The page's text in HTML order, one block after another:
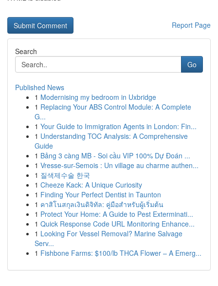
Report Page
Search
Go
Published News
1 Modernising my bedroom in Uxbridge
1 Replacing Your ABS Control Module: A Complete
G...
1 Your Guide to Immigration Agents in London: Fin...
1 Understanding TOC Analysis: A Comprehensive
Guide
1 Bảng 3 càng MB - Soi cầu VIP 100% Dự Đoán ...
1 Vresse-sur-Semois : Un village au charme authen...
1 질색제수술 한국
1 Cheeze Kack: A Unique Curiosity
1 Finding Your Perfect Dentist in Taunton
1 คาสิโนสกุลเงินดิจิทัล: คู่มือสำหรับผู้เริ่มต้น
1 Protect Your Home: A Guide to Pest Exterminati...
1 Quick Response Code URL Monitoring Enhance...
1 Looking For Vessel Removal? Marine Salvage
Serv...
1 Fishbone Farms: $100/lb THCA Flower – A Emerg...